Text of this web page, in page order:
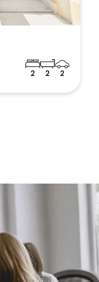
2 2 2